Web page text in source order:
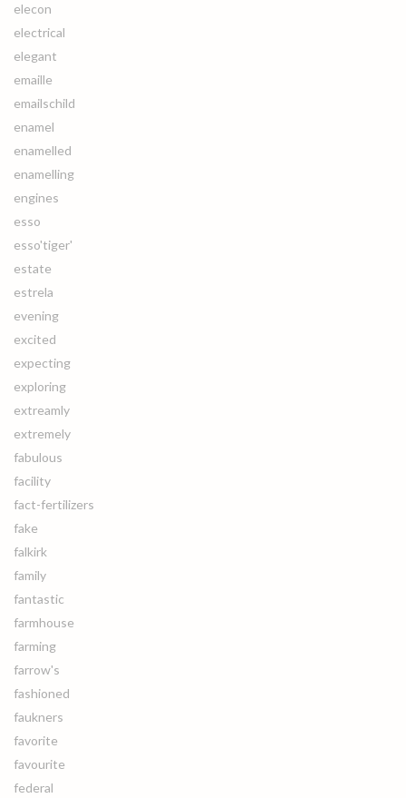
elecon
electrical
elegant
emaille
emailschild
enamel
enamelled
enamelling
engines
esso
esso'tiger'
estate
estrela
evening
excited
expecting
exploring
extreamly
extremely
fabulous
facility
fact-fertilizers
fake
falkirk
family
fantastic
farmhouse
farming
farrow's
fashioned
faukners
favorite
favourite
federal